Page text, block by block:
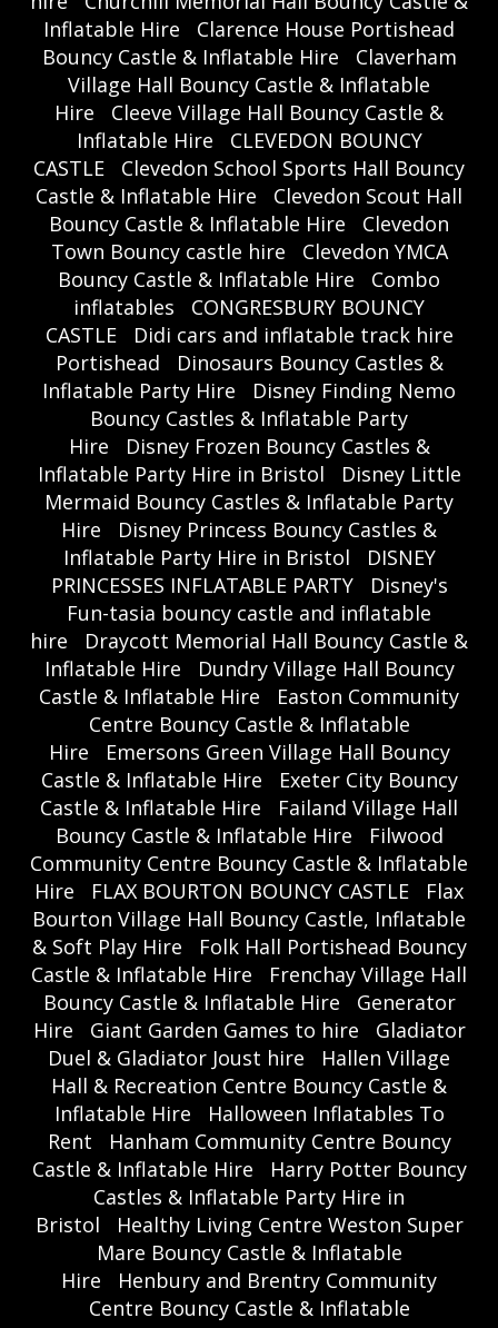
Inflatable Hire
Clarence House Portishead
Bouncy Castle & Inflatable Hire
Claverham
Village Hall Bouncy Castle & Inflatable
Hire
Cleeve Village Hall Bouncy Castle &
Inflatable Hire
CLEVEDON BOUNCY
CASTLE
Clevedon School Sports Hall Bouncy
Castle & Inflatable Hire
Clevedon Scout Hall
Bouncy Castle & Inflatable Hire
Clevedon
Town Bouncy castle hire
Clevedon YMCA
Bouncy Castle & Inflatable Hire
Combo
inflatables
CONGRESBURY BOUNCY
CASTLE
Didi cars and inflatable track hire
Portishead
Dinosaurs Bouncy Castles &
Inflatable Party Hire
Disney Finding Nemo
Bouncy Castles & Inflatable Party
Hire
Disney Frozen Bouncy Castles &
Inflatable Party Hire in Bristol
Disney Little
Mermaid Bouncy Castles & Inflatable Party
Hire
Disney Princess Bouncy Castles &
Inflatable Party Hire in Bristol
DISNEY
PRINCESSES INFLATABLE PARTY
Disney's
Fun-tasia bouncy castle and inflatable
hire
Draycott Memorial Hall Bouncy Castle &
Inflatable Hire
Dundry Village Hall Bouncy
Castle & Inflatable Hire
Easton Community
Centre Bouncy Castle & Inflatable
Hire
Emersons Green Village Hall Bouncy
Castle & Inflatable Hire
Exeter City Bouncy
Castle & Inflatable Hire
Failand Village Hall
Bouncy Castle & Inflatable Hire
Filwood
Community Centre Bouncy Castle & Inflatable
Hire
FLAX BOURTON BOUNCY CASTLE
Flax
Bourton Village Hall Bouncy Castle, Inflatable
& Soft Play Hire
Folk Hall Portishead Bouncy
Castle & Inflatable Hire
Frenchay Village Hall
Bouncy Castle & Inflatable Hire
Generator
Hire
Giant Garden Games to hire
Gladiator
Duel & Gladiator Joust hire
Hallen Village
Hall & Recreation Centre Bouncy Castle &
Inflatable Hire
Halloween Inflatables To
Rent
Hanham Community Centre Bouncy
Castle & Inflatable Hire
Harry Potter Bouncy
Castles & Inflatable Party Hire in
Bristol
Healthy Living Centre Weston Super
Mare Bouncy Castle & Inflatable
Hire
Henbury and Brentry Community
Centre Bouncy Castle & Inflatable